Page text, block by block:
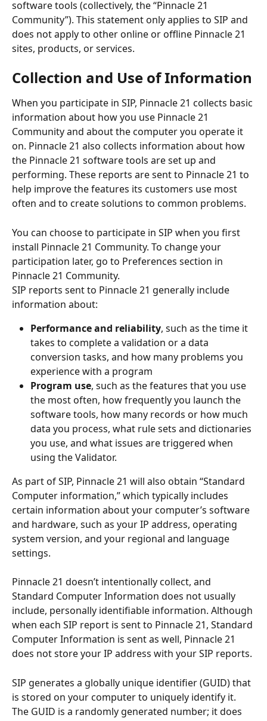
software tools (collectively, the “Pinnacle 21
Community”). This statement only applies to SIP and
does not apply to other online or offline Pinnacle 21
sites, products, or services.
Collection and Use of Information
When you participate in SIP, Pinnacle 21 collects basic
information about how you use Pinnacle 21
Community and about the computer you operate it
on. Pinnacle 21 also collects information about how
the Pinnacle 21 software tools are set up and
performing. These reports are sent to Pinnacle 21 to
help improve the features its customers use most
often and to create solutions to common problems.
You can choose to participate in SIP when you first
install Pinnacle 21 Community. To change your
participation later, go to Preferences section in
Pinnacle 21 Community.
SIP reports sent to Pinnacle 21 generally include
information about:
Performance and reliability, such as the time it
takes to complete a validation or a data
conversion tasks, and how many problems you
experience with a program
Program use, such as the features that you use
the most often, how frequently you launch the
software tools, how many records or how much
data you process, what rule sets and dictionaries
you use, and what issues are triggered when
using the Validator.
As part of SIP, Pinnacle 21 will also obtain “Standard
Computer information,” which typically includes
certain information about your computer’s software
and hardware, such as your IP address, operating
system version, and your regional and language
settings.
Pinnacle 21 doesn’t intentionally collect, and
Standard Computer Information does not usually
include, personally identifiable information. Although
when each SIP report is sent to Pinnacle 21, Standard
Computer Information is sent as well, Pinnacle 21
does not store your IP address with your SIP reports.
SIP generates a globally unique identifier (GUID) that
is stored on your computer to uniquely identify it.
The GUID is a randomly generated number; it does